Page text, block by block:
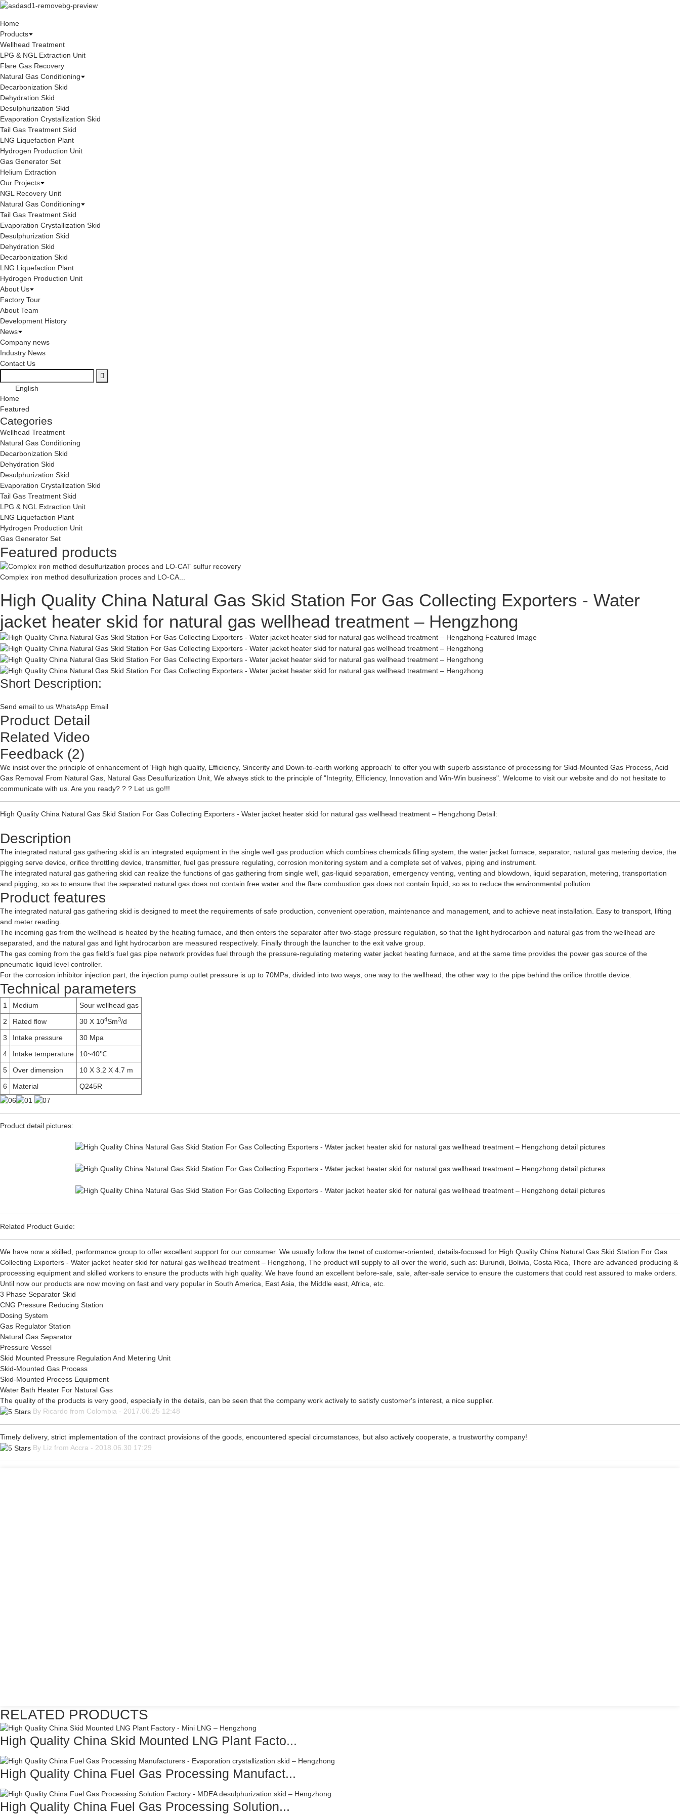
Home
Products
Wellhead Treatment
LPG & NGL Extraction Unit
Flare Gas Recovery
Natural Gas Conditioning
Decarbonization Skid
Dehydration Skid
Desulphurization Skid
Evaporation Crystallization Skid
Tail Gas Treatment Skid
LNG Liquefaction Plant
Hydrogen Production Unit
Gas Generator Set
Helium Extraction
Our Projects
NGL Recovery Unit
Natural Gas Conditioning
Tail Gas Treatment Skid
Evaporation Crystallization Skid
Desulphurization Skid
Dehydration Skid
Decarbonization Skid
LNG Liquefaction Plant
Hydrogen Production Unit
About Us
Factory Tour
About Team
Development History
News
Company news
Industry News
Contact Us
English
Home
Featured
Categories
Wellhead Treatment
Natural Gas Conditioning
Decarbonization Skid
Dehydration Skid
Desulphurization Skid
Evaporation Crystallization Skid
Tail Gas Treatment Skid
LPG & NGL Extraction Unit
LNG Liquefaction Plant
Hydrogen Production Unit
Gas Generator Set
Featured products
Complex iron method desulfurization proces and LO-CA...
High Quality China Natural Gas Skid Station For Gas Collecting Exporters - Water
jacket heater skid for natural gas wellhead treatment – Hengzhong
Short Description:
Send email to us WhatsApp Email
Product Detail
Related Video
Feedback (2)
We insist over the principle of enhancement of 'High high quality, Efficiency, Sincerity and Down-to-earth working approach' to offer you with superb assistance of processing for Skid-Mounted Gas Process Acid
Gas Removal From Natural Gas Natural Gas Desulfurization Unit , We always stick to the principle of "Integrity, Efficiency, Innovation and Win-Win business". Welcome to visit our website and do not hesitate to
communicate with us. Are you ready? ? ? Let us go!!!
High Quality China Natural Gas Skid Station For Gas Collecting Exporters - Water jacket heater skid for natural gas wellhead treatment – Hengzhong Detail:
Description
The integrated natural gas gathering skid is an integrated equipment in the single well gas production which combines chemicals filling system, the water jacket furnace, separator, natural gas metering device, the
pigging serve device, orifice throttling device, transmitter, fuel gas pressure regulating, corrosion monitoring system and a complete set of valves, piping and instrument.
The integrated natural gas gathering skid can realize the functions of gas gathering from single well, gas-liquid separation, emergency venting, venting and blowdown, liquid separation, metering, transportation
and pigging, so as to ensure that the separated natural gas does not contain free water and the flare combustion gas does not contain liquid, so as to reduce the environmental pollution.
Product features
The integrated natural gas gathering skid is designed to meet the requirements of safe production, convenient operation, maintenance and management, and to achieve neat installation. Easy to transport, lifting
and meter reading.
The incoming gas from the wellhead is heated by the heating furnace, and then enters the separator after two-stage pressure regulation, so that the light hydrocarbon and natural gas from the wellhead are
separated, and the natural gas and light hydrocarbon are measured respectively. Finally through the launcher to the exit valve group.
The gas coming from the gas field’s fuel gas pipe network provides fuel through the pressure-regulating metering water jacket heating furnace, and at the same time provides the power gas source of the
pneumatic liquid level controller.
For the corrosion inhibitor injection part, the injection pump outlet pressure is up to 70MPa, divided into two ways, one way to the wellhead, the other way to the pipe behind the orifice throttle device.
Technical parameters
1 Medium
Sour wellhead gas
2
Rated flow 30 X 104Sm3/d
3
Intake pressure
30 Mpa
4
Intake temperature
10~40℃
5
Over dimension
10 X 3.2 X 4.7 m
6
Material Q245R
Product detail pictures:
Related Product Guide:
We have now a skilled, performance group to offer excellent support for our consumer. We usually follow the tenet of customer-oriented, details-focused for High Quality China Natural Gas Skid Station For Gas
Collecting Exporters - Water jacket heater skid for natural gas wellhead treatment – Hengzhong, The product will supply to all over the world, such as: Burundi, Bolivia, Costa Rica, There are advanced producing &
processing equipment and skilled workers to ensure the products with high quality. We have found an excellent before-sale, sale, after-sale service to ensure the customers that could rest assured to make orders.
Until now our products are now moving on fast and very popular in South America, East Asia, the Middle east, Africa, etc.
3 Phase Separator Skid
CNG Pressure Reducing Station
Dosing System
Gas Regulator Station
Natural Gas Separator
Pressure Vessel
Skid Mounted Pressure Regulation And Metering Unit
Skid-Mounted Gas Process
Skid-Mounted Process Equipment
Water Bath Heater For Natural Gas
The quality of the products is very good, especially in the details, can be seen that the company work actively to satisfy customer's interest, a nice supplier.
By Ricardo from Colombia - 2017.06.25 12:48
Timely delivery, strict implementation of the contract provisions of the goods, encountered special circumstances, but also actively cooperate, a trustworthy company!
By Liz from Accra - 2018.06.30 17:29
RELATED PRODUCTS
High Quality China Skid Mounted LNG Plant Facto...
High Quality China Fuel Gas Processing Manufact...
High Quality China Fuel Gas Processing Solution...